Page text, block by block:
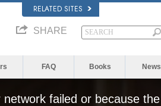
RELATED SITES
SHARE
FAQ Books News
failed or because the